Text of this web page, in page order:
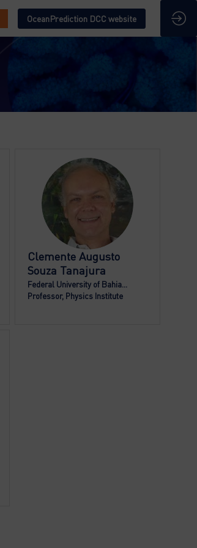
OceanPrediction DCC website
CAST
Clemente Augusto
Souza Tanajura
Federal University of Bahia...
Professor, Physics Institute